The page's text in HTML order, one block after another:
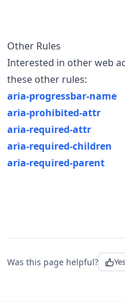
Other Rules
Interested in other web
these other rules:
aria-progressbar-name
aria-prohibited-attr
aria-required-attr
aria-required-children
aria-required-parent
Was this page helpful? Yes